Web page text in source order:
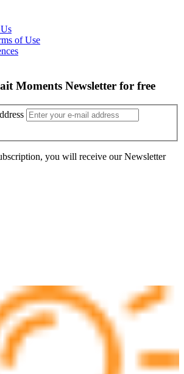
of Use
Moments Newsletter for free
you will receive our Newsletter